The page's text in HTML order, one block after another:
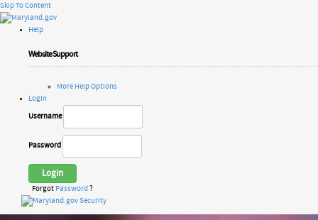
Skip To Content
Help
Website Support
More Help Options
Login
Username
Password
Login
Forgot Password ?